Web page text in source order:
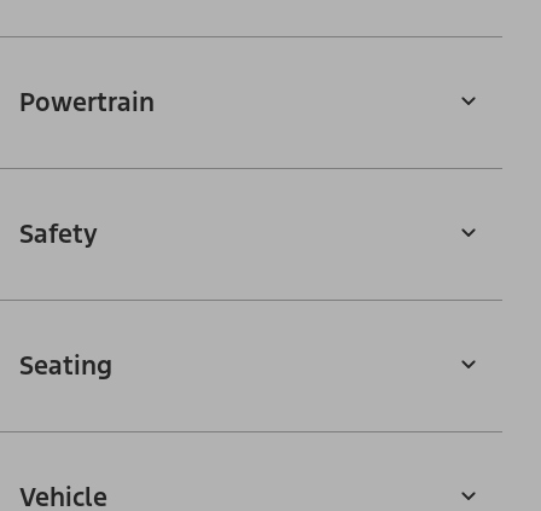
Powertrain
Safety
Seating
Vehicle